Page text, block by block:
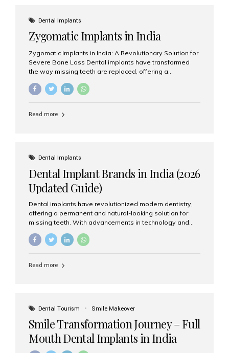
globe choose India for world-class dental care at a
fraction of the cost compared...
Dental Implants
Zygomatic Implants in India
Zygomatic Implants in India: A Revolutionary Solution for
Severe Bone Loss Dental implants have transformed
the way missing teeth are replaced, offering a
patients suffering from severe upper jaw bone loss are
advanced alternative known as zygomatic implants. In
grafting procedures. Among the leading centers for
advanced implant dentistry, Aesthetic Smiles India is
recognized as one of the best dental...
Read more
Dental Implants
Dental Implant Brands in India (2026
Updated Guide)
Dental implants have revolutionized modern dentistry,
offering a permanent and natural-looking solution for
missing teeth. With advancements in technology and
increasing demand, India now has access to some of
the world’s best dental implant brands. In this 2026
right one for long-term success. Top Dental Implant
precision engineering, and long-term success rates, it is
Read more
Dental Tourism Smile Makeover
Smile Transformation Journey – Full
Mouth Dental Implants in India